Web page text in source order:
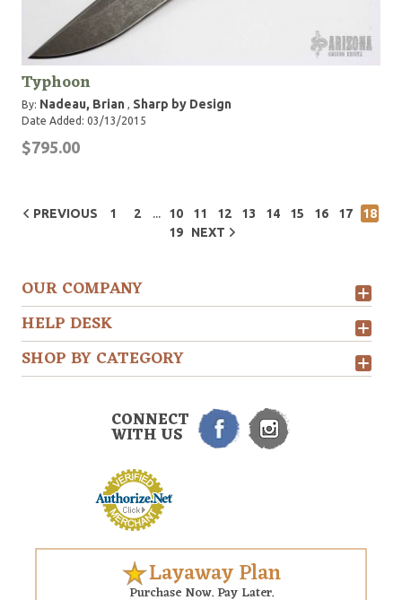
Typhoon
By: Nadeau, Brian , Sharp by Design
Date Added: 03/13/2015
$795.00
PREVIOUS 1 2 ... 10 11 12 13 14 15 16 17
18
19
NEXT
OUR COMPANY
HELP DESK
SHOP BY CATEGORY
CONNECT
WITH US
Layaway Plan
Purchase Now. Pay Later.